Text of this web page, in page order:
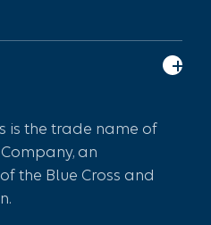
is the trade name of
an
the Blue Cross and